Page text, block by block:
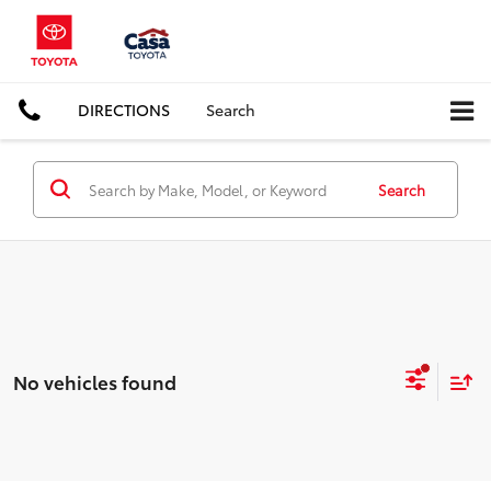
DIRECTIONS Search
Search
No vehicles found